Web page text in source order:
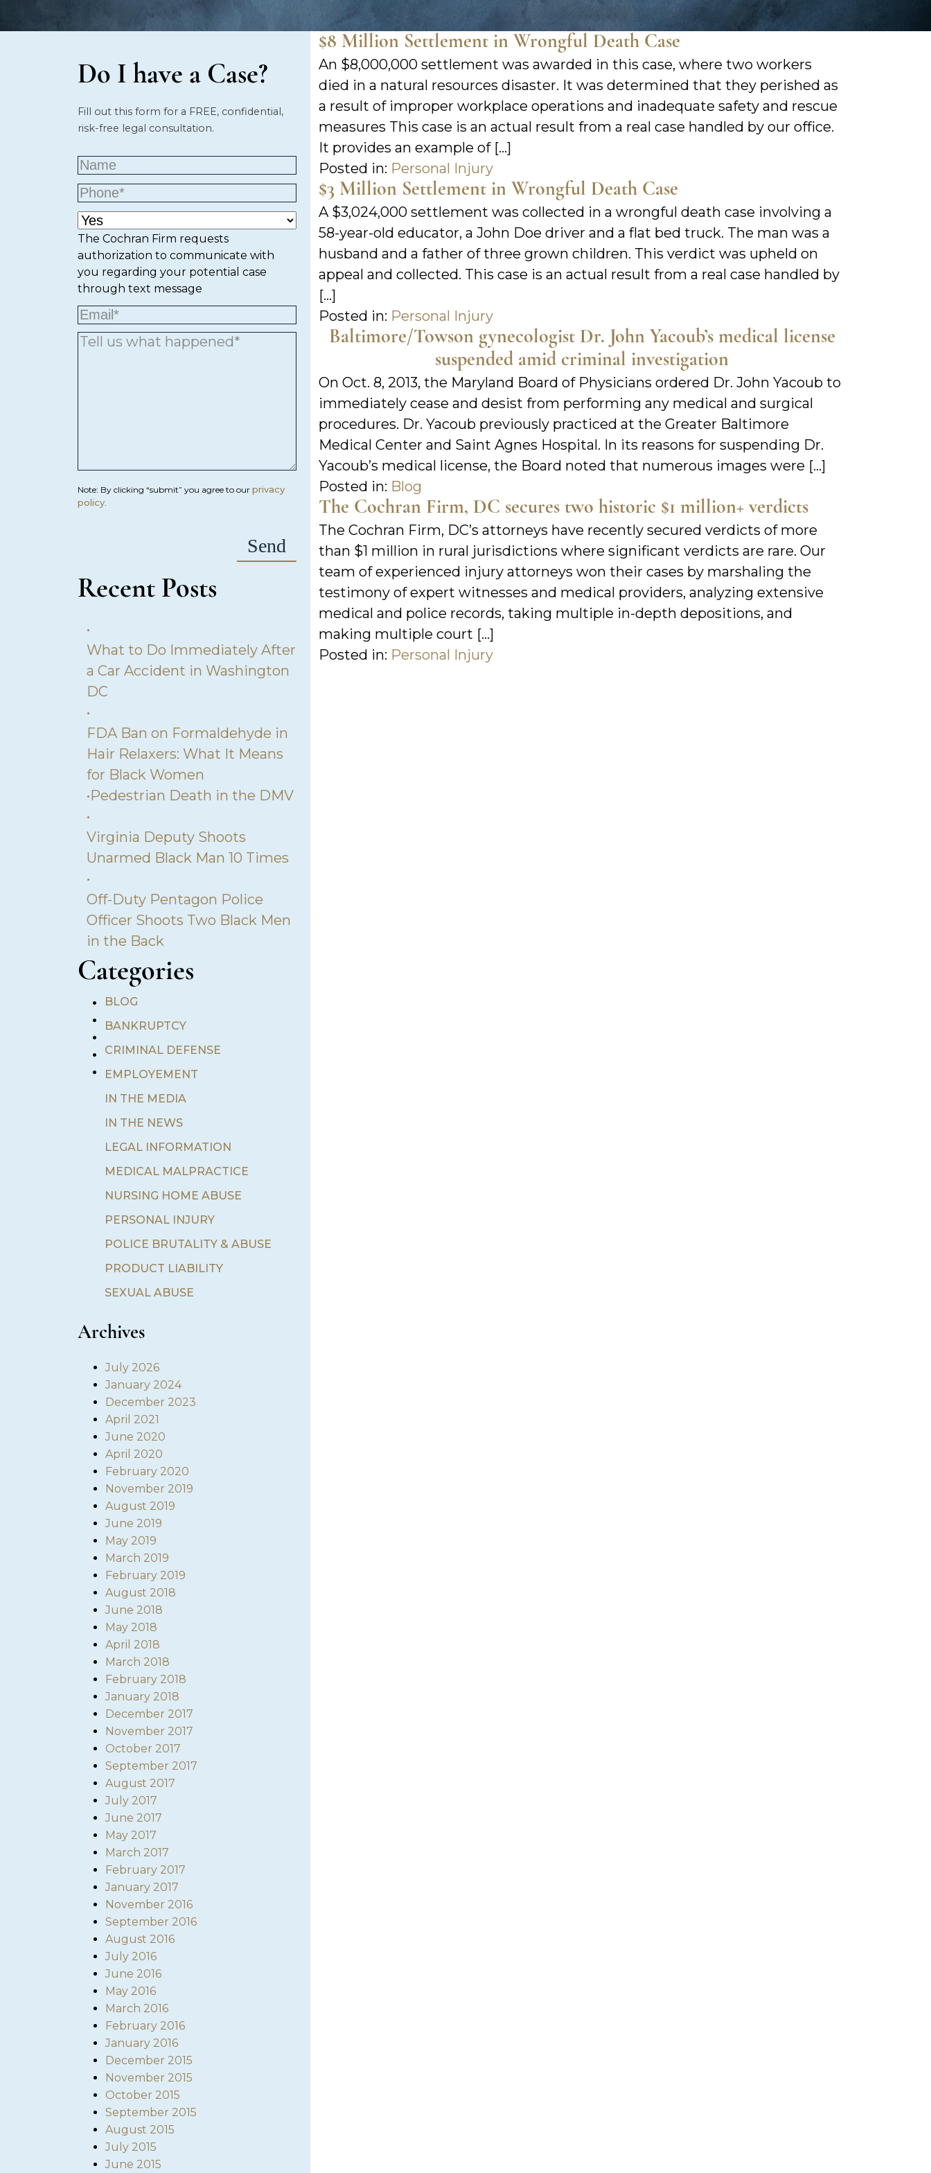
Do I have a Case?
Fill out this form for a FREE, confidential,
risk-free legal consultation.
The Cochran Firm requests
authorization to communicate with
you regarding your potential case
through text message
Note: By clicking “submit” you agree to our privacy
policy.
Recent Posts
•
What to Do Immediately After
a Car Accident in Washington
DC
•
FDA Ban on Formaldehyde in
Hair Relaxers: What It Means
for Black Women
•Pedestrian Death in the DMV
•
Virginia Deputy Shoots
Unarmed Black Man 10 Times
•
Off-Duty Pentagon Police
Officer Shoots Two Black Men
in the Back
Categories
•
•
•
•
•
BLOG
BANKRUPTCY
CRIMINAL DEFENSE
EMPLOYEMENT
IN THE MEDIA
IN THE NEWS
LEGAL INFORMATION
MEDICAL MALPRACTICE
NURSING HOME ABUSE
PERSONAL INJURY
POLICE BRUTALITY & ABUSE
PRODUCT LIABILITY
SEXUAL ABUSE
Archives
July 2026
January 2024
December 2023
April 2021
June 2020
April 2020
February 2020
November 2019
August 2019
June 2019
May 2019
March 2019
February 2019
August 2018
June 2018
May 2018
April 2018
March 2018
February 2018
January 2018
December 2017
November 2017
October 2017
September 2017
August 2017
July 2017
June 2017
May 2017
March 2017
February 2017
January 2017
November 2016
September 2016
August 2016
July 2016
June 2016
May 2016
March 2016
February 2016
January 2016
December 2015
November 2015
October 2015
September 2015
August 2015
July 2015
June 2015
$8 Million Settlement in Wrongful Death Case
An $8,000,000 settlement was awarded in this case, where two workers
died in a natural resources disaster. It was determined that they perished as
a result of improper workplace operations and inadequate safety and rescue
measures This case is an actual result from a real case handled by our office.
It provides an example of […]
Posted in: Personal Injury
$3 Million Settlement in Wrongful Death Case
A $3,024,000 settlement was collected in a wrongful death case involving a
58-year-old educator, a John Doe driver and a flat bed truck. The man was a
husband and a father of three grown children. This verdict was upheld on
appeal and collected. This case is an actual result from a real case handled by
[…]
Posted in: Personal Injury
Baltimore/Towson gynecologist Dr. John Yacoub’s medical license
suspended amid criminal investigation
On Oct. 8, 2013, the Maryland Board of Physicians ordered Dr. John Yacoub to
immediately cease and desist from performing any medical and surgical
procedures. Dr. Yacoub previously practiced at the Greater Baltimore
Medical Center and Saint Agnes Hospital. In its reasons for suspending Dr.
Yacoub’s medical license, the Board noted that numerous images were […]
Posted in: Blog
The Cochran Firm, DC secures two historic $1 million+ verdicts
The Cochran Firm, DC’s attorneys have recently secured verdicts of more
than $1 million in rural jurisdictions where significant verdicts are rare. Our
team of experienced injury attorneys won their cases by marshaling the
testimony of expert witnesses and medical providers, analyzing extensive
medical and police records, taking multiple in-depth depositions, and
making multiple court […]
Posted in: Personal Injury